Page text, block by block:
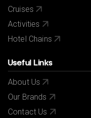
Cruises
Activities
Hotel Chains
Useful Links
About Us
Our Brands
Contact Us